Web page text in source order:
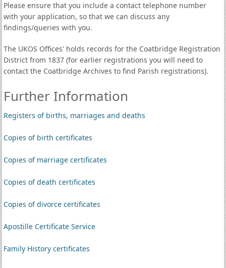
Please ensure that you include a contact telephone number
with your application, so that we can discuss any
findings/queries with you.
The UKOS Offices' holds records for the Coatbridge Registration
District from 1837 (for earlier registrations you will need to
contact the Coatbridge Archives to find Parish registrations).
Further Information
Registers of births, marriages and deaths
Copies of birth certificates
Copies of marriage certificates
Copies of death certificates
Copies of divorce certificates
Apostille Certificate Service
Family History certificates